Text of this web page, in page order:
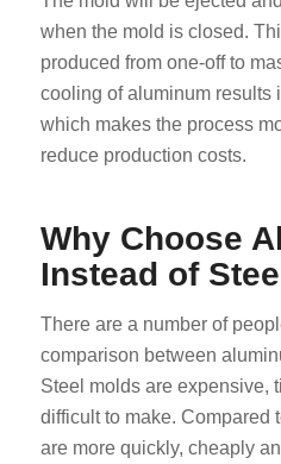
when the mold is closed.
produced from one-off to
cooling of aluminum results
which makes the process
reduce production costs.
Why Choose
Instead of
There are a number of
comparison between
Steel molds are expensive,
difficult to make. Compared
are more quickly, cheaply